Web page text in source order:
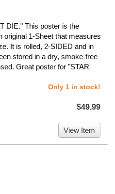
DIE." This poster is the
original 1-Sheet that measures
It is rolled, 2-SIDED and in
stored in a dry, smoke-free
Great poster for "STAR
Only 1 in stock!
$49.99
View Item